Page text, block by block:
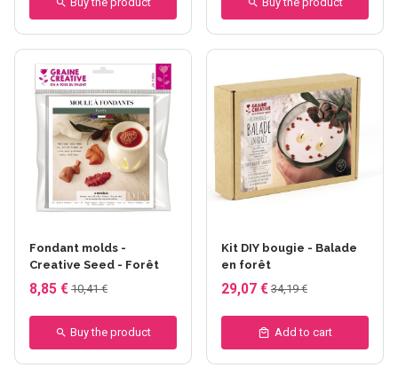
Fondant molds -
Creative Seed - Forêt
8,85 € 10,41 €
Buy the product
Kit DIY bougie - Balade
en forêt
29,07 € 34,19 €
Add to cart